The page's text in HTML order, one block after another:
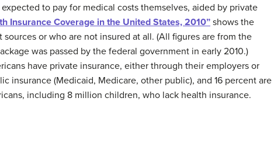
to pay for medical costs themselves, aided by private
Insurance Coverage in the United States, 2010”shows the
or who are not insured at all. (All figures are from the
was passed by the federal government in early 2010.)
have private insurance, either through their employers or
insurance (Medicaid, Medicare, other public), and 16 percent are
including 8 million children, who lack health insurance.